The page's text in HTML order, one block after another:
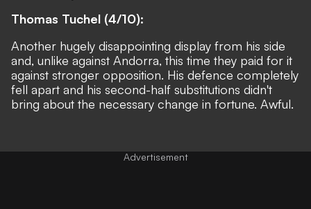
Thomas Tuchel (4/10):
Another hugely disappointing display from his side
and, unlike against Andorra, this time they paid for it
against stronger opposition. His defence completely
fell apart and his second-half substitutions didn't
bring about the necessary change in fortune. Awful.